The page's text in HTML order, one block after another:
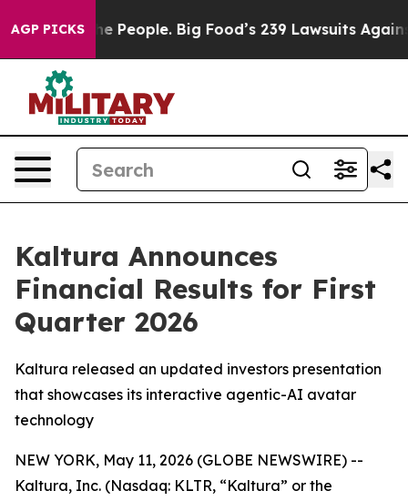
AGP PICKSBig Food’s 239 Lawsuits Against Life-Saving
Kaltura Announces
Financial Results for First
Quarter 2026
Kaltura released an updated investors presentation
that showcases its interactive agentic-AI avatar
technology
NEW YORK, May 11, 2026 (GLOBE NEWSWIRE) --
Kaltura, Inc. (Nasdaq: KLTR, “Kaltura” or the